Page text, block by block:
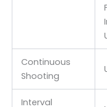
Continuous
Shooting
Interval